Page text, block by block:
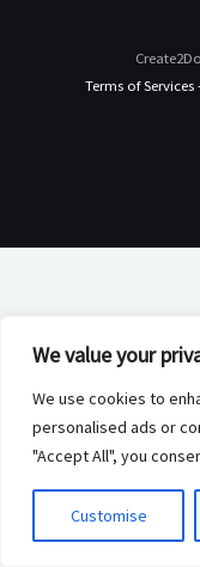
We value your
We use cookies to
personalised ads or
"Accept All", you
Customise
Terms of Services